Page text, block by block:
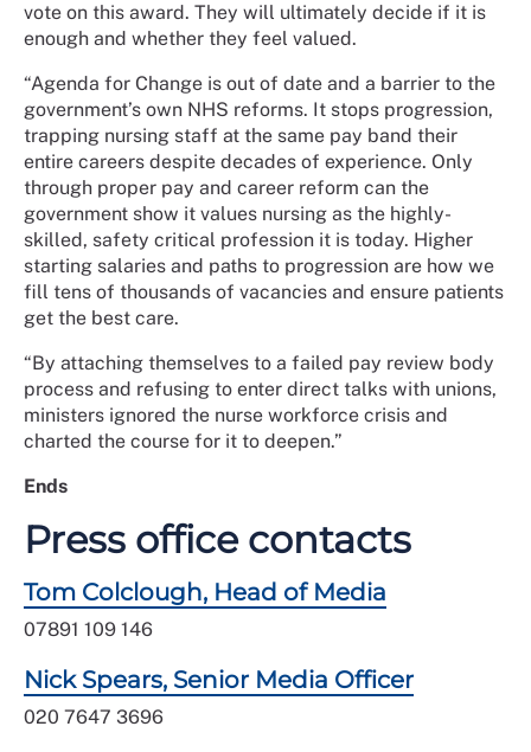
vote on this award. They will ultimately decide if it is
enough and whether they feel valued.
“Agenda for Change is out of date and a barrier to the
government’s own NHS reforms. It stops progression,
trapping nursing staff at the same pay band their
entire careers despite decades of experience. Only
through proper pay and career reform can the
government show it values nursing as the highly-
skilled, safety critical profession it is today. Higher
starting salaries and paths to progression are how we
fill tens of thousands of vacancies and ensure patients
get the best care.
“By attaching themselves to a failed pay review body
process and refusing to enter direct talks with unions,
ministers ignored the nurse workforce crisis and
charted the course for it to deepen.”
Ends
Press office contacts
Tom Colclough, Head of Media
07891 109 146
Nick Spears, Senior Media Officer
020 7647 3696